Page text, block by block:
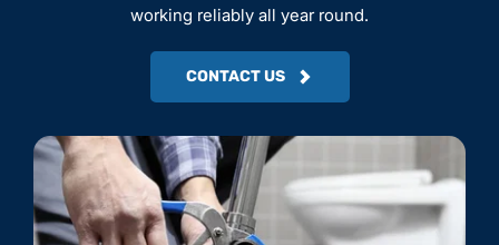
working reliably all year round.
CONTACT US